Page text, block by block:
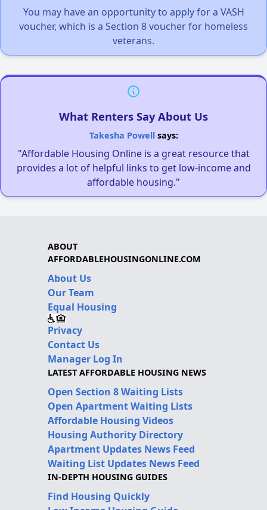
You may have an opportunity to apply for a VASH
voucher, which is a Section 8 voucher for homeless
veterans.
What Renters Say About Us
Takesha Powellsays:
"Affordable Housing Online is a great resource that
provides a lot of helpful links to get low-income and
affordable housing."
ABOUT
AFFORDABLEHOUSINGONLINE.COM
About Us
Our Team
Equal Housing
Privacy
Contact Us
Manager Log In
LATEST AFFORDABLE HOUSING NEWS
Open Section 8 Waiting Lists
Open Apartment Waiting Lists
Affordable Housing Videos
Housing Authority Directory
Apartment Updates News Feed
Waiting List Updates News Feed
IN-DEPTH HOUSING GUIDES
Find Housing Quickly